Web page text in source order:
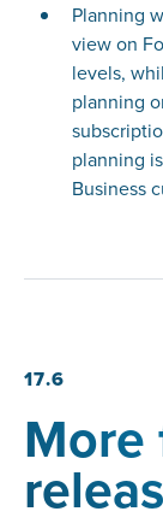
Planning
view on
levels,
planning
planning
Business
17.6
More